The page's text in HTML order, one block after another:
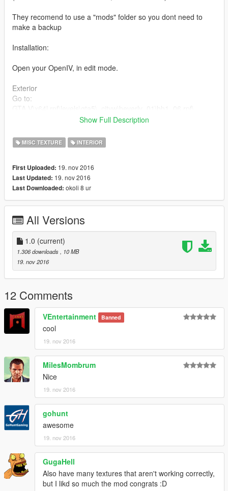
They recomend to use a "mods" folder so you dont need to
make a backup
Installation:
Open your OpenIV, in edit mode.
Exterior
Go to:
Remplaze all the files in "exterior" folder
Interior
Go to:
Remplaze all the files in "interior" folder
Shoutout to Israelsr!
Show Full Description
MISC TEXTURE INTERIOR
First Uploaded: 19. nov 2016
Last Updated: 19. nov 2016
Last Downloaded: okoli 8 ur
All Versions
1.0 (current)
1.306 downloads
, 10 MB
19. nov 2016
12 Comments
VEntertainment Banned
cool
19. nov 2016
MilesMombrum
Nice
19. nov 2016
gohunt
awesome
19. nov 2016
GugaHell
Also have many textures that aren't working correctly,
but I likd so much the mod congrats :D